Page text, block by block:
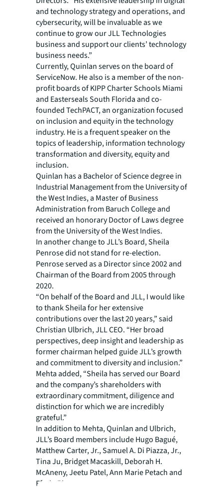
and technology strategy and operations, and
cybersecurity, will be invaluable as we
continue to grow our JLL Technologies
business and support our clients’ technology
business needs.”
Currently, Quinlan serves on the board of
ServiceNow. He also is a member of the non-
profit boards of KIPP Charter Schools Miami
and Easterseals South Florida and co-
founded TechPACT, an organization focused
on inclusion and equity in the technology
industry. He is a frequent speaker on the
topics of leadership, information technology
transformation and diversity, equity and
inclusion.
Quinlan has a Bachelor of Science degree in
Industrial Management from the University of
the West Indies, a Master of Business
Administration from Baruch College and
received an honorary Doctor of Laws degree
from the University of the West Indies.
In another change to JLL’s Board, Sheila
Penrose did not stand for re-election.
Penrose served as a Director since 2002 and
Chairman of the Board from 2005 through
2020.
“On behalf of the Board and JLL, I would like
to thank Sheila for her extensive
contributions over the last 20 years,” said
Christian Ulbrich, JLL CEO. “Her broad
perspectives, deep insight and leadership as
former chairman helped guide JLL’s growth
and commitment to diversity and inclusion.”
Mehta added, “Sheila has served our Board
and the company’s shareholders with
extraordinary commitment, diligence and
distinction for which we are incredibly
grateful.”
In addition to Mehta, Quinlan and Ulbrich,
JLL’s Board members include Hugo Bagué,
Matthew Carter, Jr., Samuel A. Di Piazza, Jr.,
Tina Ju, Bridget Macaskill, Deborah H.
McAneny, Jeetu Patel, Ann Marie Petach and
Efrain Rivera.